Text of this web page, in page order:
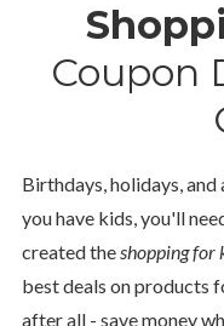
Coupon
Birthdays, holidays,
you have kids, you'll
created theshopping for
best deals on products
after all - save money